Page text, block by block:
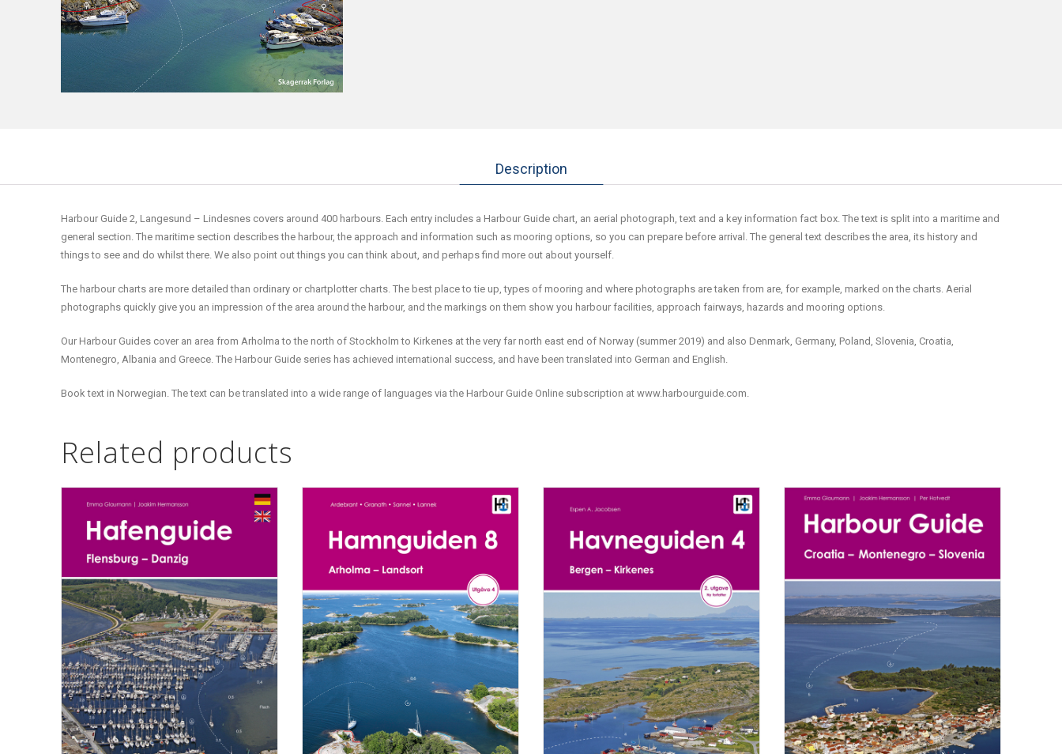
Description
Harbour Guide 2, Langesund – Lindesnes covers around 400 harbours. Each entry includes a Harbour Guide chart, an aerial photograph, text and a key information fact box. The text is split into a maritime and
general section. The maritime section describes the harbour, the approach and information such as mooring options, so you can prepare before arrival. The general text describes the area, its history and
things to see and do whilst there. We also point out things you can think about, and perhaps find more out about yourself.
The harbour charts are more detailed than ordinary or chartplotter charts. The best place to tie up, types of mooring and where photographs are taken from are, for example, marked on the charts. Aerial
photographs quickly give you an impression of the area around the harbour, and the markings on them show you harbour facilities, approach fairways, hazards and mooring options.
Our Harbour Guides cover an area from Arholma to the north of Stockholm to Kirkenes at the very far north east end of Norway (summer 2019) and also Denmark, Germany, Poland, Slovenia, Croatia,
Montenegro, Albania and Greece. The Harbour Guide series has achieved international success, and have been translated into German and English.
Book text in Norwegian. The text can be translated into a wide range of languages via the Harbour Guide Online subscription at www.harbourguide.com.
Related products
ADD TO CART ADD TO CART READ MORE